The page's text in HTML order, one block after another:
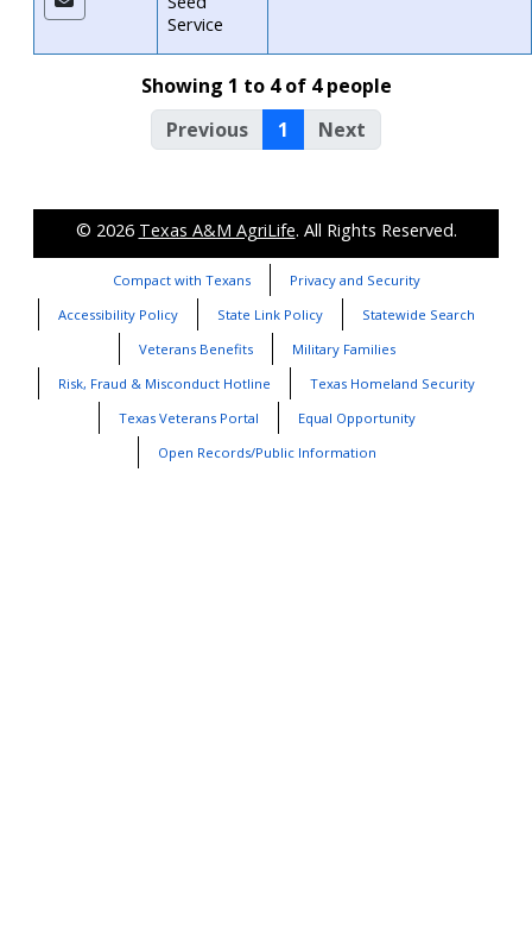
Service
Showing 1 to 4 of 4 people
Previous
1 Next
© 2026 Texas A&M AgriLife. All Rights Reserved.
Compact with Texans
Privacy and Security
Accessibility Policy
State Link Policy
Statewide Search
Veterans Benefits
Military Families
Risk, Fraud & Misconduct Hotline
Texas Homeland Security
Texas Veterans Portal
Equal Opportunity
Open Records/Public Information